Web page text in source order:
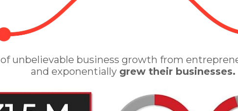
of unbelievable business growth from
and exponentially grew their businesses.